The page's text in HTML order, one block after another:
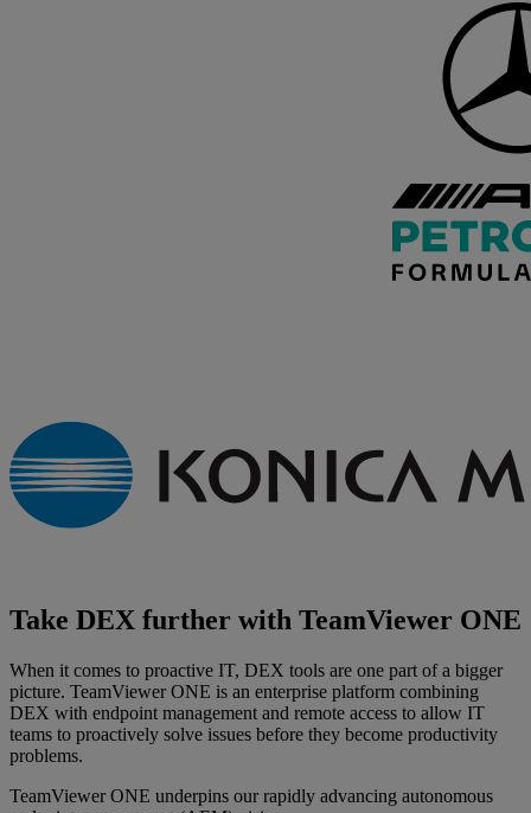
Take DEX further with TeamViewer ONE
When it comes to proactive IT, DEX tools are one part of a bigger
picture. TeamViewer ONE is an enterprise platform combining
DEX with endpoint management and remote access to allow IT
teams to proactively solve issues before they become productivity
problems.
TeamViewer ONE underpins our rapidly advancing autonomous